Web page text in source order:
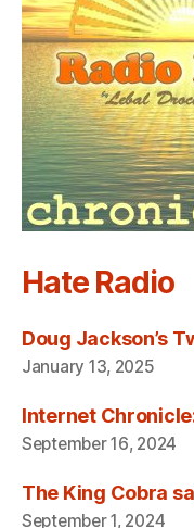
Hate Radio
Doug Jackson’s
January 13, 2025
Internet
September 16, 2024
The King Cobra
September 1, 2024